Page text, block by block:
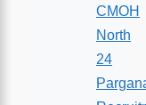
CMOH
North
24